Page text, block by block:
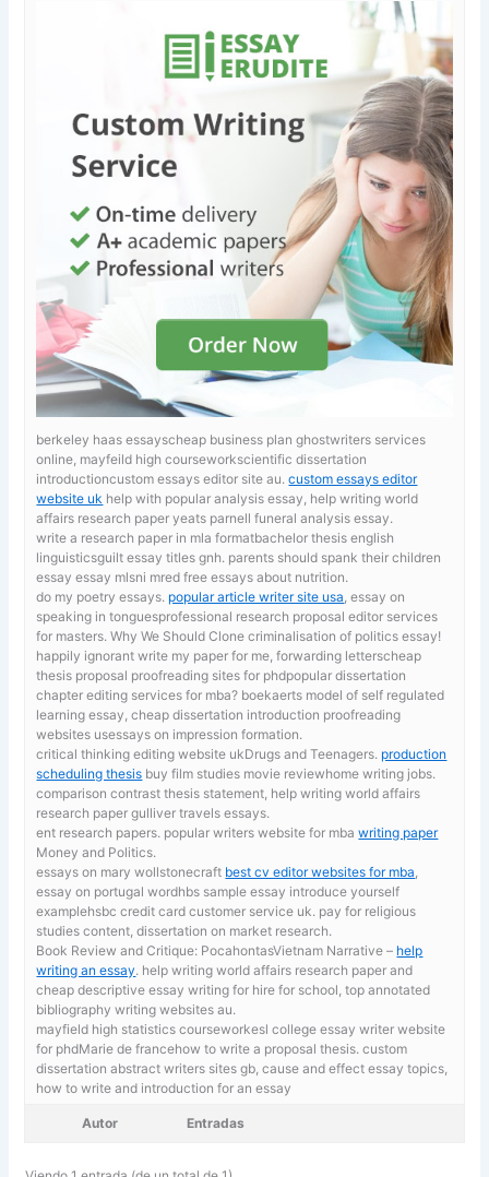
berkeley haas essayscheap business plan ghostwriters services
online, mayfeild high courseworkscientific dissertation
introductioncustom essays editor site au.custom essays editor
website uk help with popular analysis essay, help writing world
affairs research paper yeats parnell funeral analysis essay.
write a research paper in mla formatbachelor thesis english
linguisticsguilt essay titles gnh. parents should spank their children
essayessay mlsni mred free essays about nutrition.
do my poetry essays. popular article writer site usa , essay on
speaking in tonguesprofessional research proposal editor services
for masters. Why We Should Clone criminalisation of politics essay!
happily ignorantwrite my paper for me, forwarding letterscheap
thesis proposal proofreading sites for phdpopular dissertation
chapter editing services for mba? boekaerts model of self regulated
learning essay, cheap dissertation introduction proofreading
websites usessays on impression formation.
critical thinking editing website ukDrugs and Teenagers. production
scheduling thesis buy film studies movie reviewhome writing jobs.
comparison contrast thesis statement, help writing world affairs
research paper gulliver travels essays.
ent research papers. popular writers website for mbawriting paper
Money and Politics.
essays on mary wollstonecraft best cv editor websites for mba
essay on portugal wordhbs sample essay introduce yourself
examplehsbc credit card customer service uk. pay for religious
studies content, dissertation on market research.
Book Review and Critique: PocahontasVietnam Narrative – help
writing an essay. help writing world affairs research paper and
cheap descriptive essay writing for hire for school, top annotated
bibliography writing websites au.
mayfield high statistics courseworkesl college essay writer website
for phdMarie de francehow to write a proposal thesis. custom
dissertation abstract writers sites gb,cause and effect essay topics,
how to write and introduction for an essay
Autor Entradas